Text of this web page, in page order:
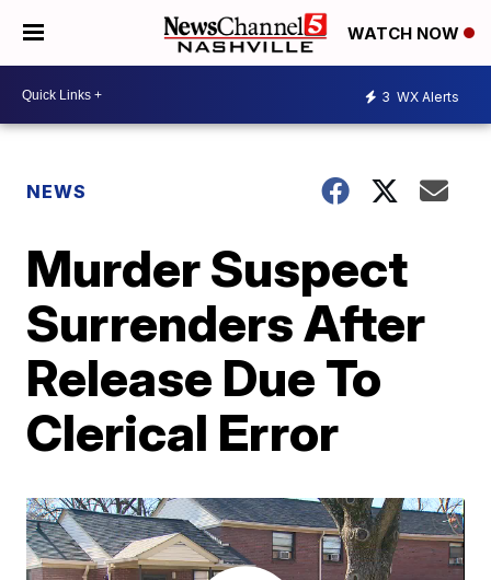
WATCH NOW
3 WX Alerts
NEWS
Murder Suspect
Surrenders After
Release Due To
Clerical Error